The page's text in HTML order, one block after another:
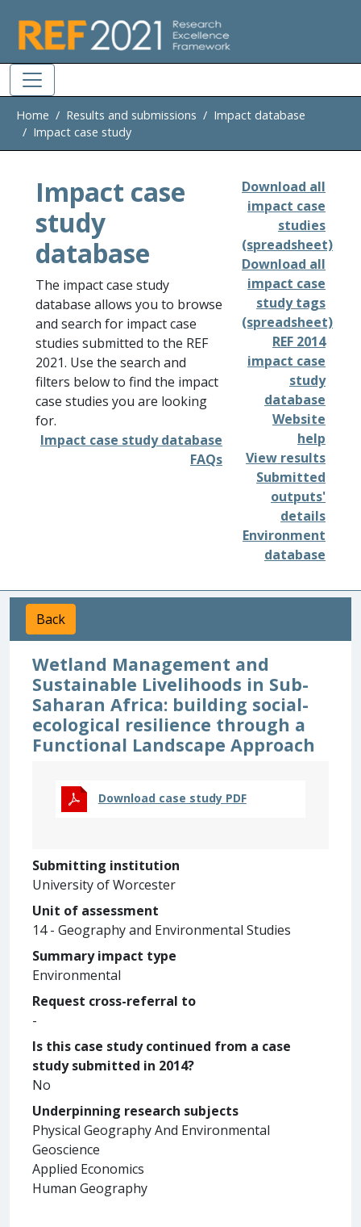
Home Results and submissions
Impact database
Impact case study
Impact case
study
database
The impact case study
database allows you to browse
and search for impact case
studies submitted to the REF
2021. Use the search and
filters below to find the impact
case studies you are looking
for.
Impact case study database
FAQs
Download all
impact case
studies
(spreadsheet)
Download all
impact case
study tags
(spreadsheet)
REF 2014
impact case
study
database
Website
help
View results
Submitted
outputs'
details
Environment
database
Back
Wetland Management and
Sustainable Livelihoods in Sub-
Saharan Africa: building social-
ecological resilience through a
Functional Landscape Approach
Download case study PDF
Submitting institution
University of Worcester
Unit of assessment
14 - Geography and Environmental Studies
Summary impact type
Environmental
Request cross-referral to
-
Is this case study continued from a case
study submitted in 2014?
No
Underpinning research subjects
Physical Geography And Environmental
Geoscience
Applied Economics
Human Geography